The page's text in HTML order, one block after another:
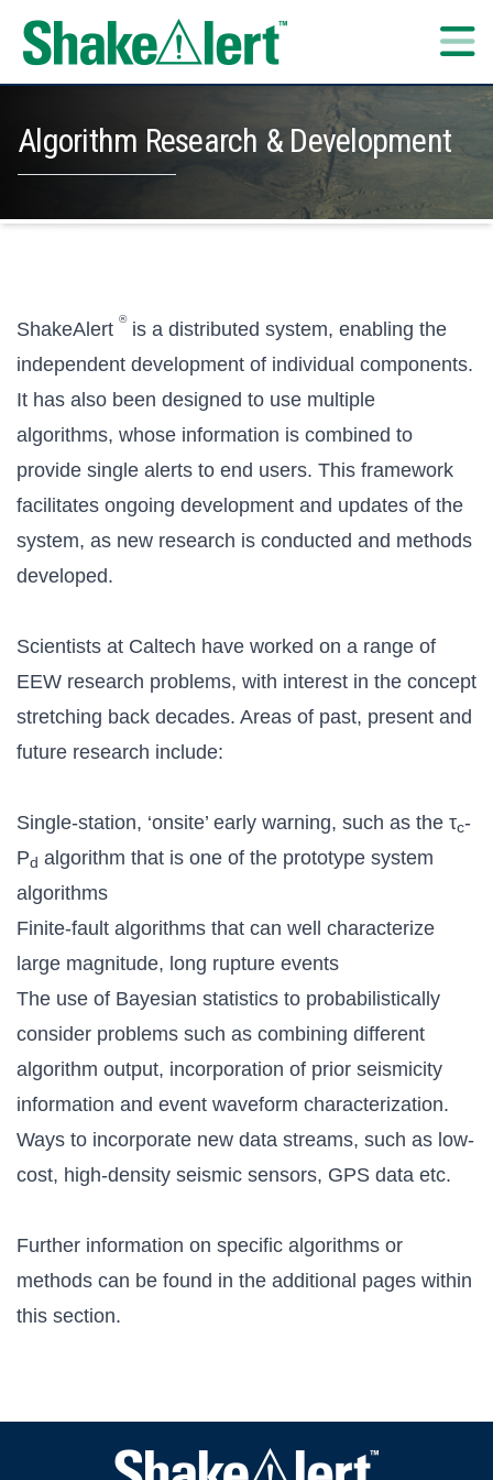
Algorithm Research & Development
ShakeAlert ® is a distributed system, enabling the
independent development of individual components.
It has also been designed to use multiple
algorithms, whose information is combined to
provide single alerts to end users. This framework
facilitates ongoing development and updates of the
system, as new research is conducted and methods
developed.
Scientists at Caltech have worked on a range of
EEW research problems, with interest in the concept
stretching back decades. Areas of past, present and
future research include:
Single-station, ‘onsite’ early warning, such as the τc-
Pd algorithm that is one of the prototype system
algorithms
Finite-fault algorithms that can well characterize
large magnitude, long rupture events
The use of Bayesian statistics to probabilistically
consider problems such as combining different
algorithm output, incorporation of prior seismicity
information and event waveform characterization.
Ways to incorporate new data streams, such as low-
cost, high-density seismic sensors, GPS data etc.
Further information on specific algorithms or
methods can be found in the additional pages within
this section.